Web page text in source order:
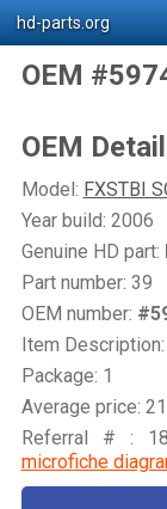
hd-parts.org
OEM
OEM
Model: FXSTBI
Year build: 2006
Genuine HD part:
Part number: 39
OEM number:
Item Description:
Package: 1
Average price:
Referral # :
microfiche